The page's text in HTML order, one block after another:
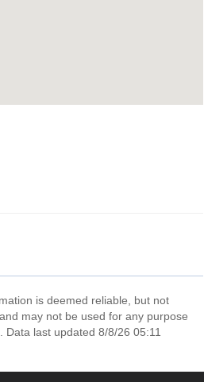
is deemed reliable, but not
may not be used for any purpose
last updated 8/8/26 05:11